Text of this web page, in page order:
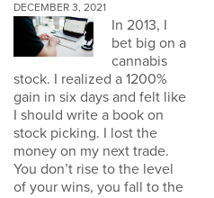
DECEMBER 3, 2021
In 2013, I
bet big on a
cannabis
stock. I realized a 1200%
gain in six days and felt like
I should write a book on
stock picking. I lost the
money on my next trade.
You don’t rise to the level
of your wins, you fall to the